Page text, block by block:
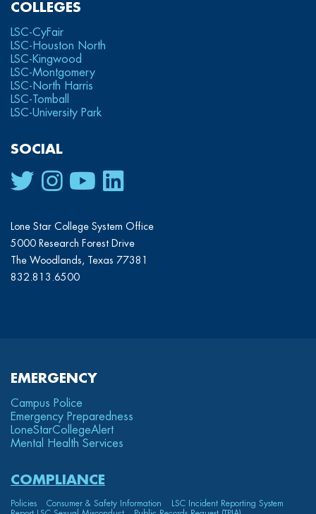
COLLEGES
LSC-CyFair
LSC-Houston North
LSC-Kingwood
LSC-Montgomery
LSC-North Harris
LSC-Tomball
LSC-University Park
SOCIAL
Lone Star College System Office
5000 Research Forest Drive
The Woodlands, Texas 77381
832.813.6500
EMERGENCY
Campus Police
Emergency Preparedness
LoneStarCollegeAlert
Mental Health Services
COMPLIANCE
Policies Consumer & Safety Information
LSC Incident Reporting System